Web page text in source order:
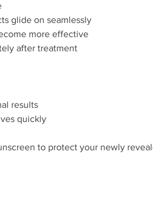
glide on seamlessly
more effective
after treatment
results
quickly
to protect your newly